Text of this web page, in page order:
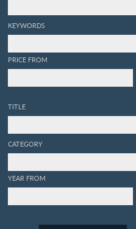
KEYWORDS
PRICE FROM
TITLE
CATEGORY
YEAR FROM